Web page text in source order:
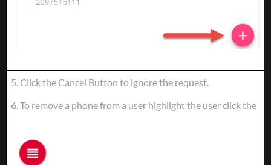
5. Click the Cancel Button to ignore the request.
6. To remove a phone from a user highlight the user click the